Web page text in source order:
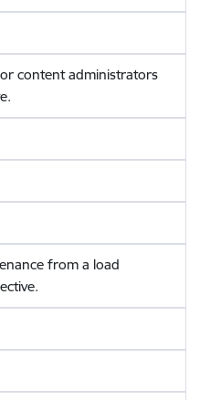
content administrators
from a load